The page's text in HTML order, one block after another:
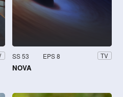
SS 53 EPS 8 TV
NOVA